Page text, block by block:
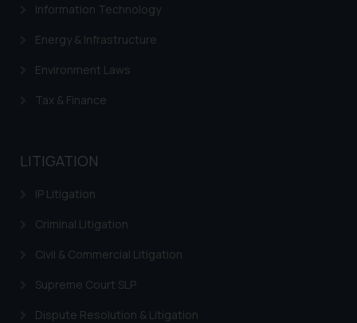
Information Technology
Energy & Infrastructure
Environment Laws
Tax & Finance
LITIGATION
IP Litigation
Criminal Litigation
Civil & Commercial Litigation
Supreme Court SLP
Dispute Resolution & Litigation